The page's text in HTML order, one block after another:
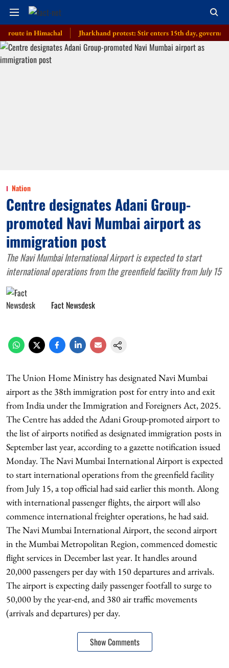
in Himachal Jharkhand protest: Stir enters 15th day, government
Nation
Centre designates Adani Group-
promoted Navi Mumbai airport as
immigration post
The Navi Mumbai International Airport is expected to start
international operations from the greenfield facility from July 15
Fact Newsdesk
The Union Home Ministry has designated Navi Mumbai
airport as the 38th immigration post for entry into and exit
from India under the Immigration and Foreigners Act, 2025.
The Centre has added the Adani Group-promoted airport to
the list of airports notified as designated immigration posts in
September last year, according to a gazette notification issued
Monday. The Navi Mumbai International Airport is expected
to start international operations from the greenfield facility
from July 15, a top official had said earlier this month. Along
with international passenger flights, the airport will also
commence international freighter operations, he had said.
The Navi Mumbai International Airport, the second airport
in the Mumbai Metropolitan Region, commenced domestic
flight services in December last year. It handles around
20,000 passengers per day with 150 departures and arrivals.
The airport is expecting daily passenger footfall to surge to
50,000 by the year-end, and 380 air traffic movements
(arrivals and departures) per day.
Show Comments